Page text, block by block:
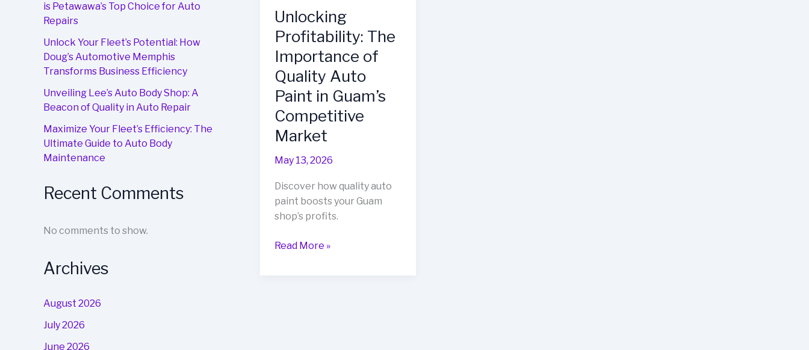
is Petawawa’s Top Choice for Auto
Repairs
Unlock Your Fleet’s Potential: How
Doug’s Automotive Memphis
Transforms Business Efficiency
Unveiling Lee’s Auto Body Shop: A
Beacon of Quality in Auto Repair
Maximize Your Fleet’s Efficiency: The
Ultimate Guide to Auto Body
Maintenance
Recent Comments
No comments to show.
Archives
August 2026
July 2026
June 2026
Unlocking
Profitability: The
Importance of
Quality Auto
Paint in Guam’s
Competitive
Market
May 13, 2026
Discover how quality auto
paint boosts your Guam
shop’s profits.
Unlocking
Read More »